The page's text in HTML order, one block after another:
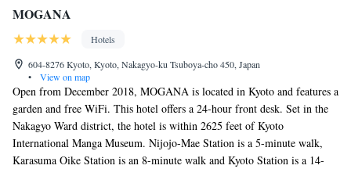
MOGANA
Hotels
604-8276 Kyoto, Kyoto, Nakagyo-ku Tsuboya-cho 450, Japan
•
View on map
Open from December 2018, MOGANA is located in Kyoto and features a
garden and free WiFi. This hotel offers a 24-hour front desk. Set in the
Nakagyo Ward district, the hotel is within 2625 feet of Kyoto
International Manga Museum. Nijojo-Mae Station is a 5-minute walk,
Karasuma Oike Station is an 8-minute walk and Kyoto Station is a 14-